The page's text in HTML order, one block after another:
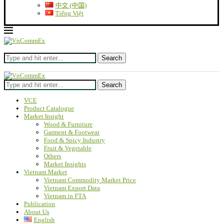
中文 (中国)
Tiếng Việt
Search
Search
VCE
Product Catalogue
Market Insight
Wood & Furniture
Garment & Footwear
Food & Spicy Industry
Fruit & Vegetable
Others
Market Insights
Vietnam Market
Vietnam Commodity Market Price
Vietnam Export Data
Vietnam in FTA
Publication
About Us
English